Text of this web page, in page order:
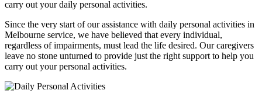
carry out your daily personal activities.
Since the very start of our assistance with daily personal activities in
Melbourne service, we have believed that every individual,
regardless of impairments, must lead the life desired. Our caregivers
leave no stone unturned to provide just the right support to help you
carry out your personal activities.